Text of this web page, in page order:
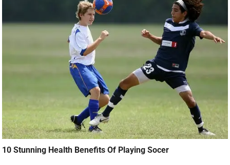
10 Stunning Health Benefits Of Playing Socer